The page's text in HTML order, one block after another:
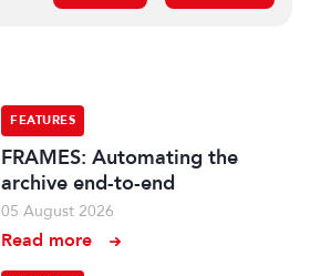
FEATURES
FRAMES: Automating the
archive end-to-end
05 August 2026
Read more